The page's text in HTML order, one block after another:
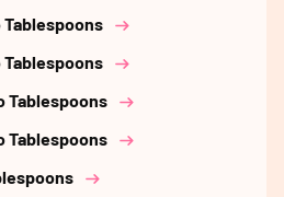
Tablespoons
Tablespoons